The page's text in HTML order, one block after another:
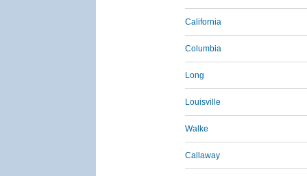
California
Columbia
Long
Louisville
Walke
Callaway